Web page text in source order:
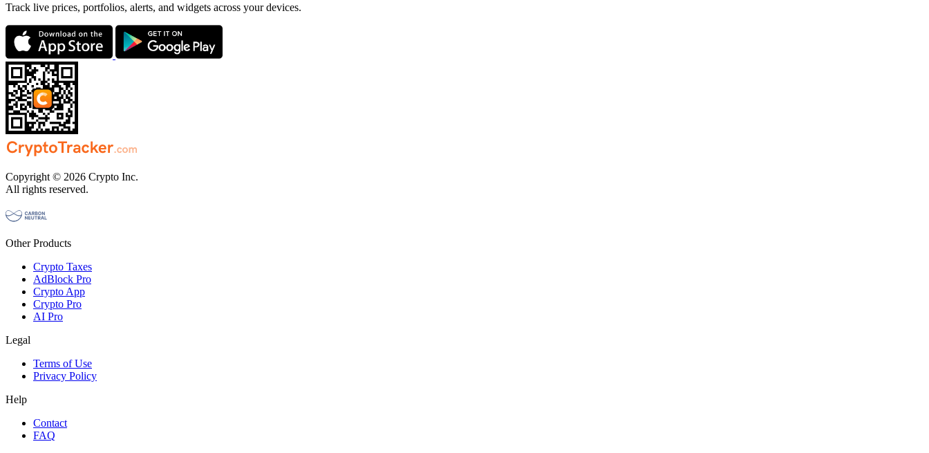
Track live prices, portfolios, alerts, and widgets across your devices.
Copyright © 2026 Crypto Inc.
All rights reserved.
Other Products
Crypto Taxes
AdBlock Pro
Crypto App
Crypto Pro
AI Pro
Legal
Terms of Use
Privacy Policy
Help
Contact
FAQ